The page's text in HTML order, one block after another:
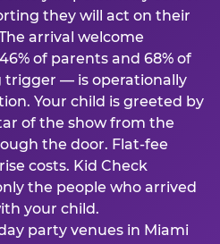
they will act on their
arrival welcome
of parents and 68% of
trigger — is operationally
Your child is greeted by
of the show from the
the door. Flat-fee
costs. Kid Check
the people who arrived
your child.
party venues in Miami